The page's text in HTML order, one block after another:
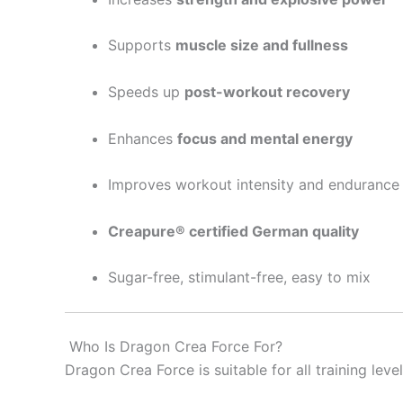
Supports muscle size and fullness
Speeds up post-workout recovery
Enhances focus and mental energy
Improves workout intensity and endurance
Creapure® certified German quality
Sugar-free, stimulant-free, easy to mix
Who Is Dragon Crea Force For?
Dragon Crea Force is suitable for all training